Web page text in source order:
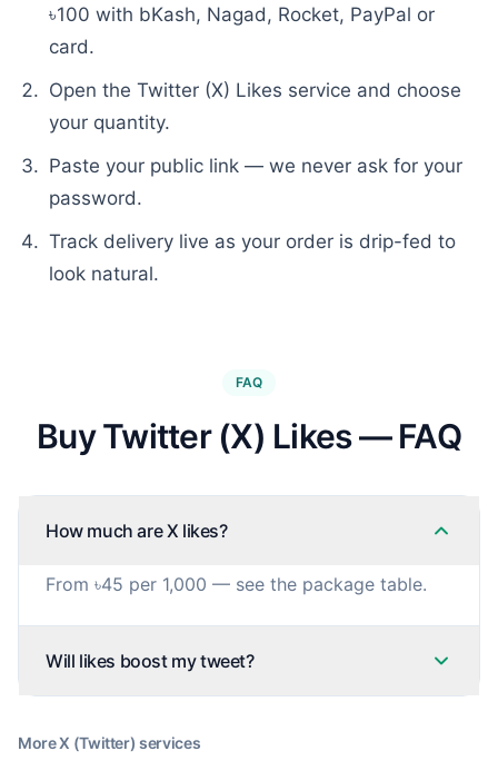
৳100 with bKash, Nagad, Rocket, PayPal or
card.
Open the Twitter (X) Likes service and choose
your quantity.
Paste your public link — we never ask for your
password.
Track delivery live as your order is drip-fed to
look natural.
FAQ
Buy Twitter (X) Likes — FAQ
How much are X likes?
From ৳45 per 1,000 — see the package table.
Will likes boost my tweet?
MoreX (Twitter) services